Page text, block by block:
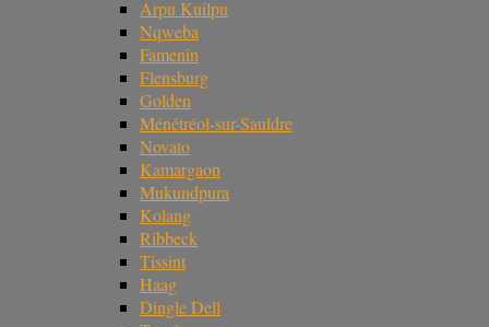
Arpu Kuilpu
Nqweba
Famenin
Flensburg
Golden
Ménétréol-sur-Sauldre
Novato
Kamargaon
Mukundpura
Kolang
Ribbeck
Tissint
Haag
Dingle Dell